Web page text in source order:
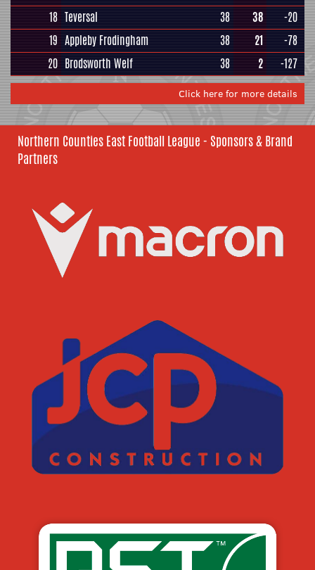
18 Teversal 38 38
-20
19 Appleby Frodingham 38 21
-78
20 Brodsworth Welf 38 2 -127
Click here for more details
Northern Counties East Football League - Sponsors & Brand
Partners